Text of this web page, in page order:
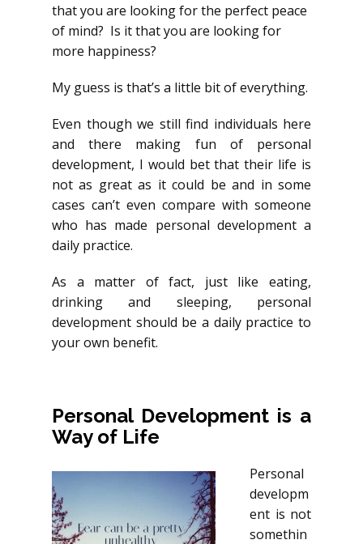
that you are looking for the perfect peace
of mind? Is it that you are looking for
more happiness?
My guess is that’s a little bit of everything.
Even though we still find individuals here
and there making fun of personal
development, I would bet that their life is
not as great as it could be and in some
cases can’t even compare with someone
who has made personal development a
daily practice.
As a matter of fact, just like eating,
drinking and sleeping, personal
development should be a daily practice to
your own benefit.
Personal Development is a
Way of Life
Personal
developm
ent is not
somethin